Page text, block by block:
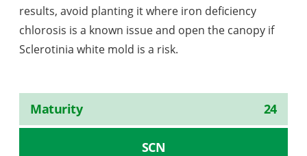
results, avoid planting it where iron deficiency
chlorosis is a known issue and open the canopy if
Sclerotinia white mold is a risk.
Maturity 24
SCN